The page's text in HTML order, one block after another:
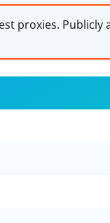
proxies.